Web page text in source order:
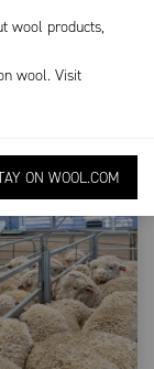
wool products,
wool. Visit
ON WOOL.COM